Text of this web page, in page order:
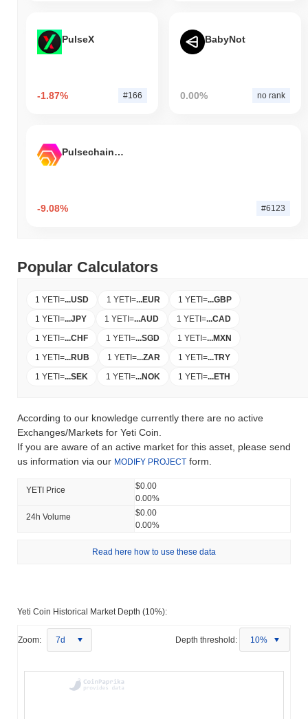
PulseX
-1.87% #166
BabyNot
0.00% no rank
Pulsechain Bridged HEX (Pulsechain)
-9.08% #6123
Popular Calculators
1 YETI=...USD 1 YETI=...EUR 1 YETI=...GBP
1 YETI=...JPY 1 YETI=...AUD 1 YETI=...CAD
1 YETI=...CHF 1 YETI=...SGD 1 YETI=...MXN
1 YETI=...RUB 1 YETI=...ZAR 1 YETI=...TRY
1 YETI=...SEK 1 YETI=...NOK 1 YETI=...ETH
According to our knowledge currently there are no active
Exchanges/Markets for Yeti Coin.
If you are aware of an active market for this asset, please send
us information via our MODIFY PROJECT form.
YETI Price
$0.00
0.00%
24h Volume
$0.00
0.00%
Read here how to use these data
Yeti Coin Historical Market Depth (10%):
Zoom: 7d Depth threshold: 10%